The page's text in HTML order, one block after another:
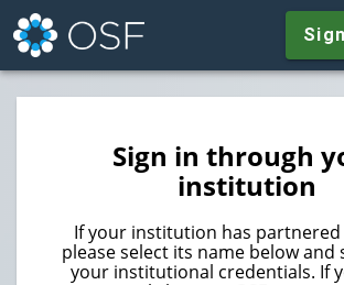
Sign in through
institution
If your institution has partnered
please select its name below and
your institutional credentials. If